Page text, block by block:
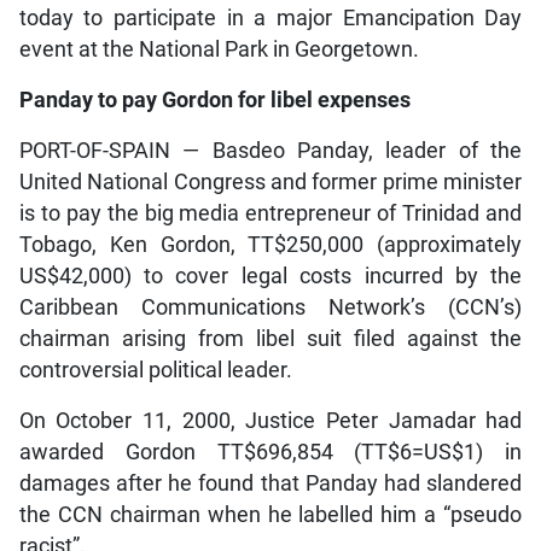
today to participate in a major Emancipation Day
event at the National Park in Georgetown.
Panday to pay Gordon for libel expenses
PORT-OF-SPAIN — Basdeo Panday, leader of the
United National Congress and former prime minister
is to pay the big media entrepreneur of Trinidad and
Tobago, Ken Gordon, TT$250,000 (approximately
US$42,000) to cover legal costs incurred by the
Caribbean Communications Network’s (CCN’s)
chairman arising from libel suit filed against the
controversial political leader.
On October 11, 2000, Justice Peter Jamadar had
awarded Gordon TT$696,854 (TT$6=US$1) in
damages after he found that Panday had slandered
the CCN chairman when he labelled him a “pseudo
racist”.